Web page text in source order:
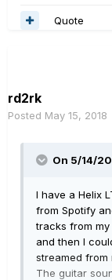
Quote
rd2rk
Posted May 15, 2018
On 5/14/
I have a Helix
from Spotify
tracks from my
and then I
streamed from
The guitar